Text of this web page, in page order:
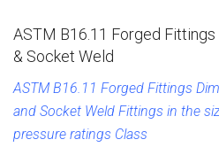
ASTM B16.11 Forged
& Socket Weld
ASTM B16.11 Forged Fittings
and Socket Weld Fittings in the
pressure ratings Class